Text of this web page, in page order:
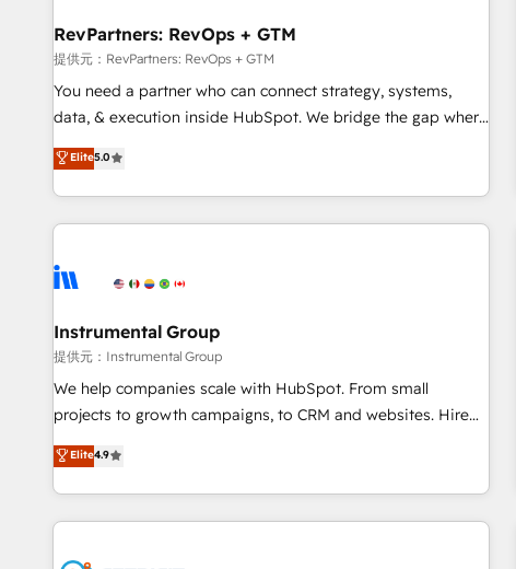
paid media. 👩‍💻Web Design: Build high-performing
websites with UX, messaging, & conversion strategy that
drive results. 🤖AI Strategy: Activate Breeze Agents,
configure HubSpot AI, & maximize AEO with tailored AI
integrations, hosting, & maintenance.
RevPartners: RevOps + GTM
提供元：RevPartners: RevOps + GTM
You need a partner who can connect strategy, systems,
data, & execution inside HubSpot. We bridge the gap where
most agencies fall short by combining GTM strategy with
technical execution to solve the right problem with the right
solution. As the only firm in the world to hold Elite Partner
Accreditations with both HubSpot and Clay, our clients gain
generation, data intelligence, and go-to-market execution.
🛡️ - Pricing: Implementations starting at $1,5k 💵 - Speed:
Launch in 14 days ⚡ - Global: 250 professionals across five
continents 🌐 - Scale: Fastest tiering Elite HubSpot Partner 🪴
- Sales Hub: More implementations than any other Partner
evangelists 🧡 Don't hire a marketing agency for an Ops
problem. Don't hire a technical agency for a growth
Elite5.0
Instrumental Group
提供元：Instrumental Group
We help companies scale with HubSpot. From small
projects to growth campaigns, to CRM and websites. Hire
an agency that's experienced in every inch of HubSpot and
willing to work hand-in-hand with your team to simplify the
complex and build a better experience for your team and
customers.
Elite4.9